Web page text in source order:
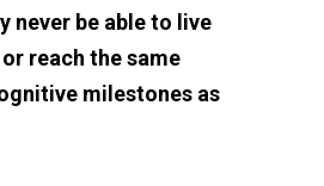
never be able to live
reach the same
milestones as